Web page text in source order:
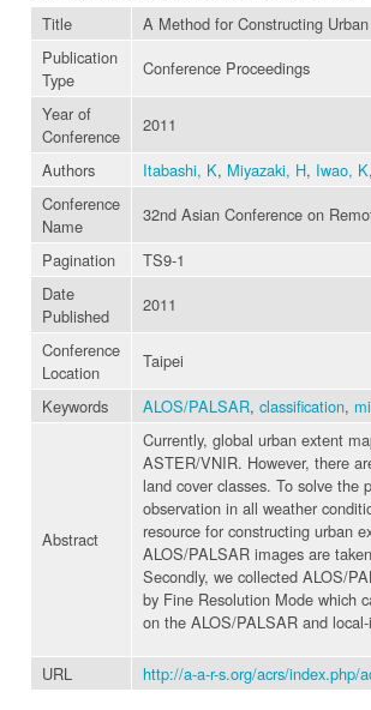
Title
A Method for Constructing
Publication
Type
Conference Proceedings
Year of
Conference
2011
Authors
Itabashi, K, Miyazaki, H, Iwao, K,
Conference
Name
32nd Asian Conference on
Pagination
TS9-1
Date
Published
2011
Conference
Location
Taipei
Keywords
ALOS/PALSAR, classification,
Abstract
Currently, global urban extent
ASTER/VNIR. However, there
land cover classes. To solve the
observation in all weather
resource for constructing urban
ALOS/PALSAR images are
Secondly, we collected ALOS/
by Fine Resolution Mode which
on the ALOS/PALSAR and
URL http://a-a-r-s.org/acrs/index.php/